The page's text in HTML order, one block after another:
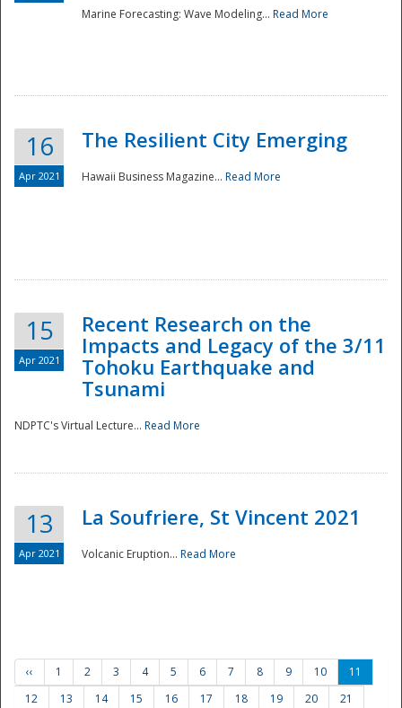
Preparedness
Marine Forecasting: Wave Modeling... Read More
16
Apr 2021
The Resilient City Emerging
Hawaii Business Magazine... Read More
15
Apr 2021
Recent Research on the
Impacts and Legacy of the 3/11
Tohoku Earthquake and
Tsunami
NDPTC's Virtual Lecture... Read More
13
Apr 2021
La Soufriere, St Vincent 2021
Volcanic Eruption... Read More
‹‹ 1 2 3 4 5 6 7 8 9 10
11
12
13 14 15 16 17 18 19 20
21